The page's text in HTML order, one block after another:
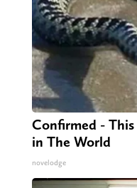
Confirmed -
in The World
novelodge